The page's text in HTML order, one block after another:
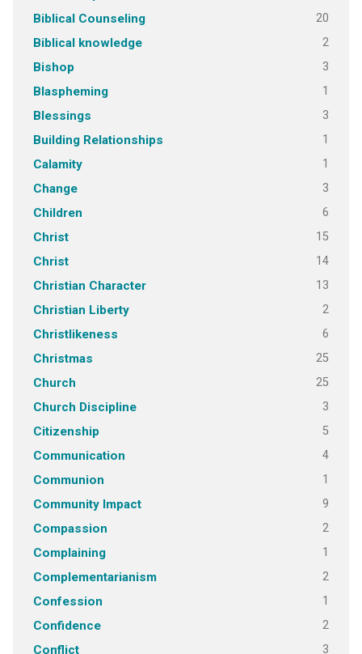
Biblical Counseling 20
Biblical knowledge 2
Bishop 3
Blaspheming 1
Blessings 3
Building Relationships 1
Calamity 1
Change 3
Children 6
Christ 15
Christ 14
Christian Character 13
Christian Liberty 2
Christlikeness 6
Christmas 25
Church 25
Church Discipline 3
Citizenship 5
Communication 4
Communion 1
Community Impact 9
Compassion 2
Complaining 1
Complementarianism 2
Confession 1
Confidence 2
Conflict 3